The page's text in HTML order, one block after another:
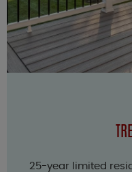
25-year limited